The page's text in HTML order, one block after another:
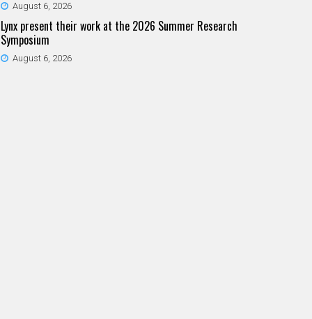
August 6, 2026
Lynx present their work at the 2026 Summer Research
Symposium
August 6, 2026